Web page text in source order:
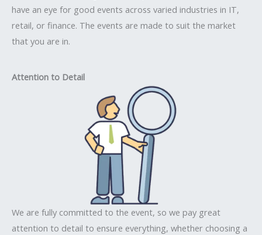
have an eye for good events across varied industries in IT,
retail, or finance. The events are made to suit the market
that you are in.
Attention to Detail
We are fully committed to the event, so we pay great
attention to detail to ensure everything, whether choosing a